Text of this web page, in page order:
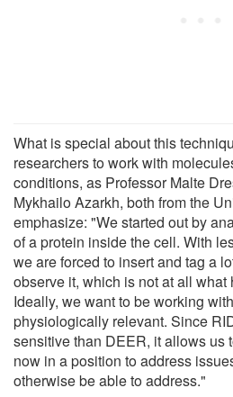
What is special about this
researchers to work with
conditions, as Professor Malte
Mykhailo Azarkh, both from the
emphasize: "We started out by
of a protein inside the cell. With
we are forced to insert and tag a
observe it, which is not at all what
Ideally, we want to be working
physiologically relevant. Since
sensitive than DEER, it allows us
now in a position to address
otherwise be able to address."